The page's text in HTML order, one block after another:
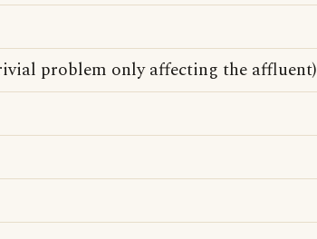
problem only affecting the affluent)